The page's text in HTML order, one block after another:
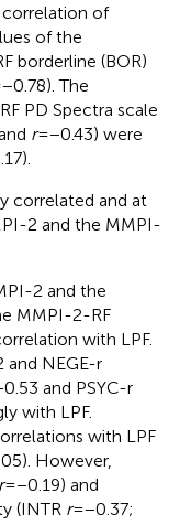
correlation of
of the
borderline (BOR)
The
PD Spectra scale
r=−0.43) were
correlated and at
2 and the MMPI-
2 and the
MMPI-2-RF
with LPF.
and NEGE-r
and PSYC-r
with LPF.
with LPF
However,
r=−0.19) and
(INTR r=−0.37;